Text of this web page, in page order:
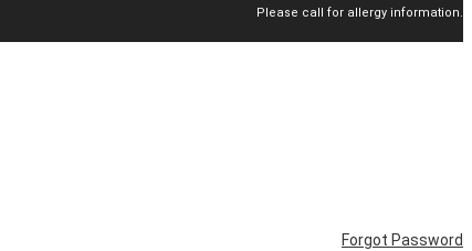
Please call for allergy information.
Forgot Password